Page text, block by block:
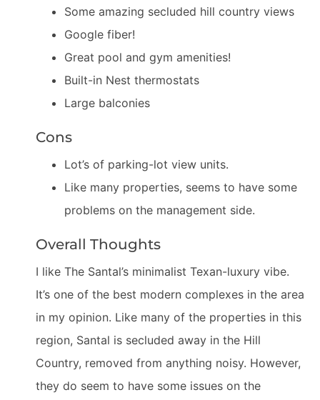
Some amazing secluded hill country views
Google fiber!
Great pool and gym amenities!
Built-in Nest thermostats
Large balconies
Cons
Lot’s of parking-lot view units.
Like many properties, seems to have some
problems on the management side.
Overall Thoughts
I like The Santal’s minimalist Texan-luxury vibe.
It’s one of the best modern complexes in the area
in my opinion. Like many of the properties in this
region, Santal is secluded away in the Hill
Country, removed from anything noisy. However,
they do seem to have some issues on the